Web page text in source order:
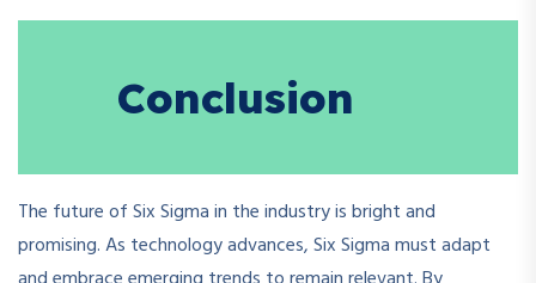
Conclusion
The future of Six Sigma in the industry is bright and
promising. As technology advances, Six Sigma must adapt